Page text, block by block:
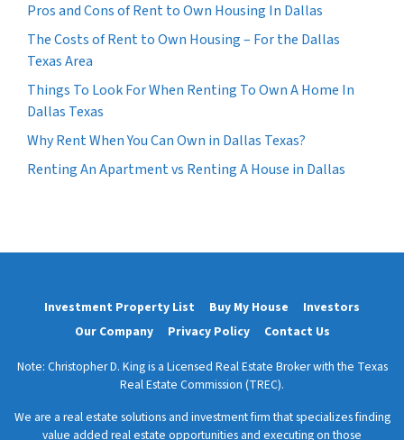
Pros and Cons of Rent to Own Housing In Dallas
The Costs of Rent to Own Housing – For the Dallas
Texas Area
Things To Look For When Renting To Own A Home In
Dallas Texas
Why Rent When You Can Own in Dallas Texas?
Renting An Apartment vs Renting A House in Dallas
Investment Property List Buy My House
Investors
Our Company
Privacy Policy Contact Us
Note: Christopher D. King is a Licensed Real Estate Broker with the Texas
Real Estate Commission (TREC).
We are a real estate solutions and investment firm that specializes finding
value added real estate opportunities and executing on those